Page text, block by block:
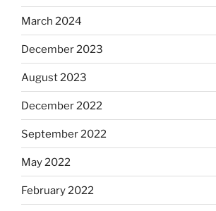
March 2024
December 2023
August 2023
December 2022
September 2022
May 2022
February 2022